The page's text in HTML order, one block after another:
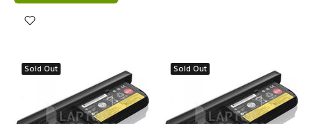
Sold Out Sold Out